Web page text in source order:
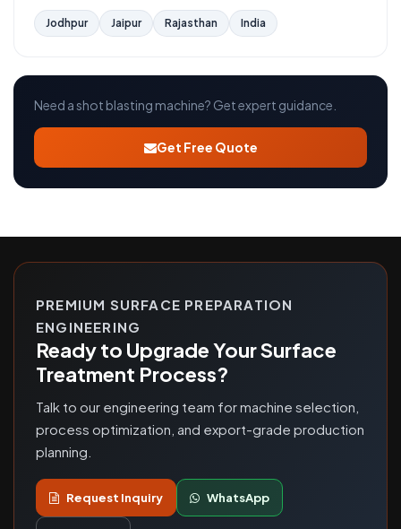
Jodhpur Jaipur Rajasthan India
Need a shot blasting machine? Get expert guidance.
Get Free Quote
PREMIUM SURFACE PREPARATION
ENGINEERING
Ready to Upgrade Your Surface
Treatment Process?
Talk to our engineering team for machine selection,
process optimization, and export-grade production
planning.
Request Inquiry WhatsApp